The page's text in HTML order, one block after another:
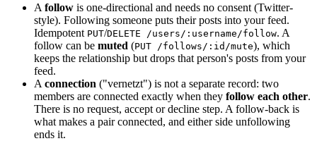
A follow is one-directional and needs no consent (Twitter-
style). Following someone puts their posts into your feed.
Idempotent PUT/DELETE /users/:username/follow. A
follow can be muted (PUT /follows/:id/mute), which
keeps the relationship but drops that person's posts from your
feed.
A connection ("vernetzt") is not a separate record: two
members are connected exactly when they follow each other.
There is no request, accept or decline step. A follow-back is
what makes a pair connected, and either side unfollowing
ends it.